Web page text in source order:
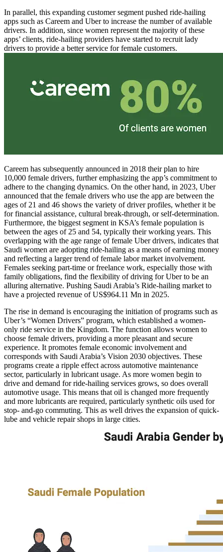
In parallel, this expanding customer segment pushed ride-hailing
apps such as Careem and Uber to increase the number of available
drivers. In addition, since women represent the majority of these
apps’ clients, ride-hailing providers have started to recruit lady
drivers to provide a better service for female customers.
Careem has subsequently announced in 2018 their plan to hire
10,000 female drivers, further emphasizing the app’s commitment to
adhere to the changing dynamics. On the other hand, in 2023, Uber
announced that the female drivers who use the app are between the
ages of 21 and 46 shows the variety of driver profiles, whether it be
for financial assistance, cultural break-through, or self-determination.
Furthermore, the biggest segment in KSA’s female population is
between the ages of 25 and 54, typically their working years. This
overlapping with the age range of female Uber drivers, indicates that
Saudi women are adopting ride-hailing as a means of earning money
and reflecting a larger trend of female labor market involvement.
Females seeking part-time or freelance work, especially those with
family obligations, find the flexibility of driving for Uber to be an
alluring alternative. Pushing Saudi Arabia’s Ride-hailing market to
have a projected revenue of US$964.11 Mn in 2025.
The rise in demand is encouraging the initiation of programs such as
Uber’s “Women Drivers” program, which established a women-
only ride service in the Kingdom. The function allows women to
choose female drivers, providing a more pleasant and secure
experience. It promotes female economic involvement and
corresponds with Saudi Arabia’s Vision 2030 objectives. These
programs create a ripple effect across automotive maintenance
sector, particularly in lubricant usage. As more women begin to
drive and demand for ride-hailing services grows, so does overall
automotive usage. This means that oil is changed more frequently
and more lubricants are required, particularly synthetic oils used for
stop- and-go commuting. This as well drives the expansion of quick-
lube and vehicle repair shops in large cities.